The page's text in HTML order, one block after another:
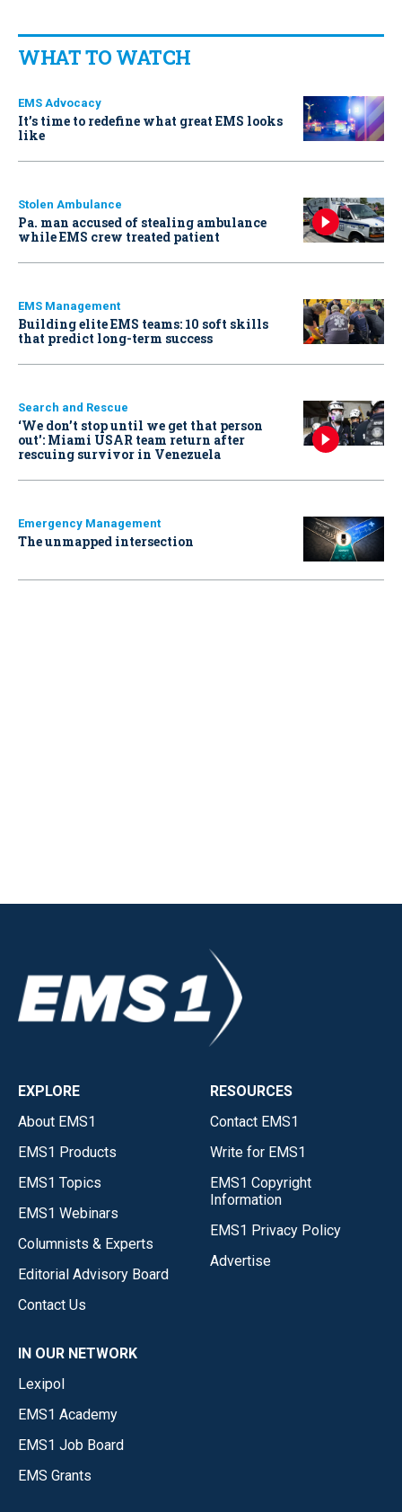
WHAT TO WATCH
EMS Advocacy
It’s time to redefine what great EMS looks
like
Stolen Ambulance
Pa. man accused of stealing ambulance
while EMS crew treated patient
EMS Management
Building elite EMS teams: 10 soft skills
that predict long-term success
Search and Rescue
‘We don’t stop until we get that person
out': Miami USAR team return after
rescuing survivor in Venezuela
Emergency Management
The unmapped intersection
EXPLORE
About EMS1
EMS1 Products
EMS1 Topics
EMS1 Webinars
Columnists & Experts
Editorial Advisory Board
Contact Us
RESOURCES
Contact EMS1
Write for EMS1
EMS1 Copyright
Information
EMS1 Privacy Policy
Advertise
IN OUR NETWORK
Lexipol
EMS1 Academy
EMS1 Job Board
EMS Grants